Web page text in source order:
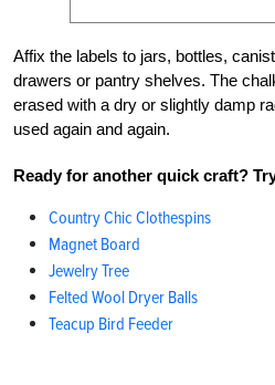
Affix the labels to jars, bottles,
drawers or pantry shelves. The
erased with a dry or slightly damp
used again and again.
Ready for another quick craft?
Country Chic Clothespins
Magnet Board
Jewelry Tree
Felted Wool Dryer Balls
Teacup Bird Feeder